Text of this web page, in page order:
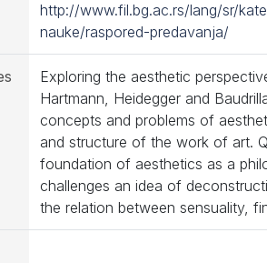
http://www.fil.bg.ac.rs/lang/sr/
nauke/raspored-predavanja/
Exploring the aesthetic
Hartmann, Heidegger and
concepts and problems of
and structure of the work of art.
foundation of aesthetics as a
challenges an idea of
the relation between sensuality,